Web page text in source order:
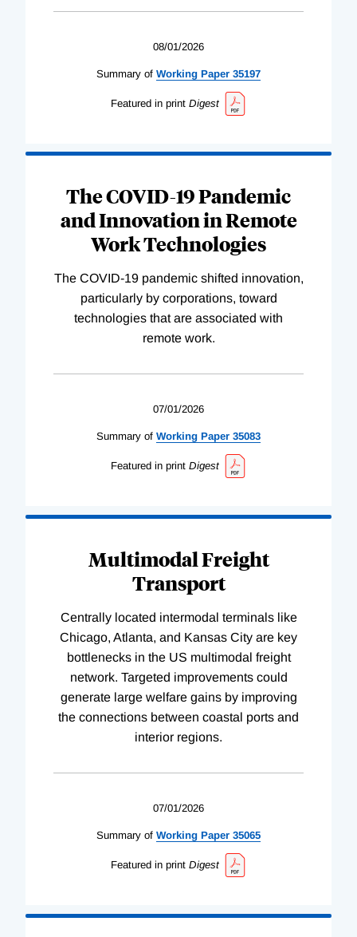
08/01/2026
Summary of Working Paper 35197
Featured in print Digest
The COVID-19 Pandemic
and Innovation in Remote
Work Technologies
The COVID-19 pandemic shifted innovation,
particularly by corporations, toward
technologies that are associated with
remote work.
07/01/2026
Summary of Working Paper 35083
Featured in print Digest
Multimodal Freight
Transport
Centrally located intermodal terminals like
Chicago, Atlanta, and Kansas City are key
bottlenecks in the US multimodal freight
network. Targeted improvements could
generate large welfare gains by improving
the connections between coastal ports and
interior regions.
07/01/2026
Summary of Working Paper 35065
Featured in print Digest